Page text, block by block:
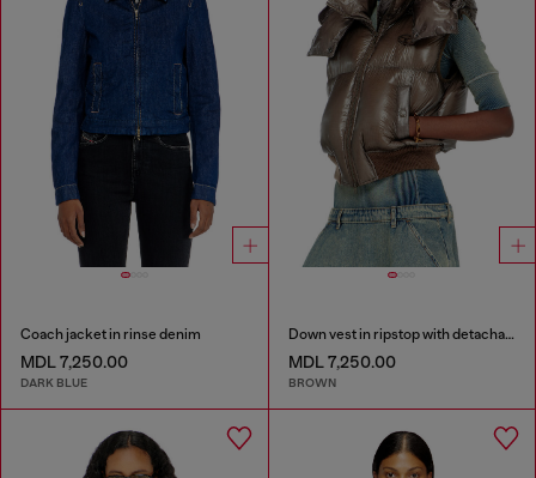
Coach jacket in rinse denim
MDL 7,250.00
DARK BLUE
Down vest in ripstop with detachable hood
MDL 7,250.00
BROWN